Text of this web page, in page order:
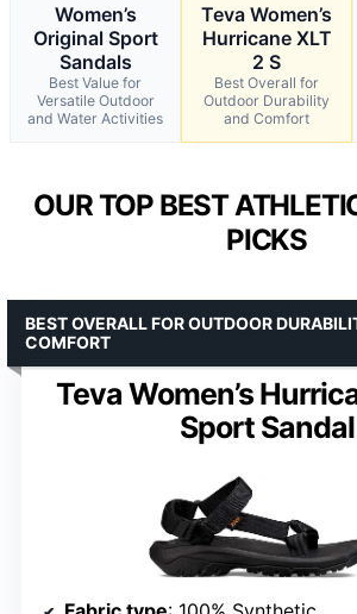
Women’s
Original Sport
Sandals
Best Value for
Versatile Outdoor
and Water Activities
Teva Women’s
Hurricane XLT
2 S
Best Overall for
Outdoor Durability
and Comfort
OUR TOP BEST
PICKS
Teva Women’s
Sport Sandal
BEST OVERALL FOR OUTDOOR
COMFORT